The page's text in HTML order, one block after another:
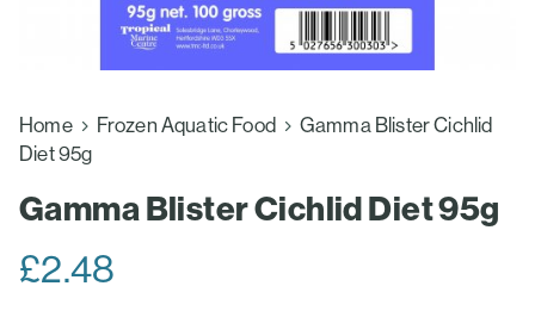
Home Frozen Aquatic Food
Gamma Blister Cichlid
Diet 95g
Gamma Blister Cichlid Diet 95g
£2.48